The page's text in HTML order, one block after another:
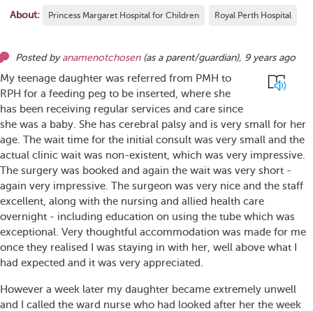
About: Princess Margaret Hospital for Children Royal Perth Hospital
Posted by anamenotchosen (as a parent/guardian), 9 years ago
My teenage daughter was referred from PMH to
RPH for a feeding peg to be inserted, where she
has been receiving regular services and care since
she was a baby. She has cerebral palsy and is very small for her
age. The wait time for the initial consult was very small and the
actual clinic wait was non-existent, which was very impressive.
The surgery was booked and again the wait was very short -
again very impressive. The surgeon was very nice and the staff
excellent, along with the nursing and allied health care
overnight - including education on using the tube which was
exceptional. Very thoughtful accommodation was made for me
once they realised I was staying in with her, well above what I
had expected and it was very appreciated.
However a week later my daughter became extremely unwell
and I called the ward nurse who had looked after her the week